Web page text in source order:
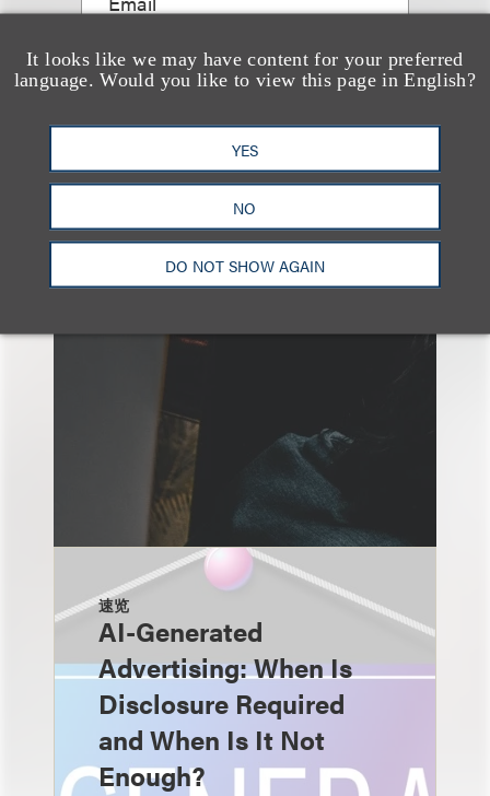
It looks like we may have content for your preferred
language. Would you like to view this page in English?
YES
NO
DO NOT SHOW AGAIN
另见
速览
AI-Generated
Advertising: When Is
Disclosure Required
and When Is It Not
Enough?